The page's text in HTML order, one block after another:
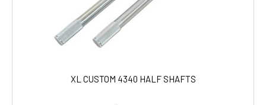
XL CUSTOM 4340 HALF SHAFTS